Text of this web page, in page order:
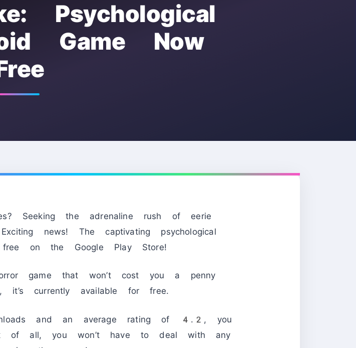
Psychological
Game Now
Seeking the adrenaline rush of eerie
news! The captivating psychological
on the Google Play Store!
game that won’t cost you a penny
, it’s currently available for free.
and an average rating of 4.2, you
of all, you won’t have to deal with any